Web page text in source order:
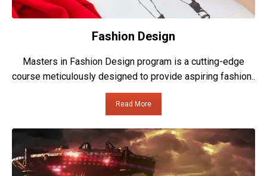
Fashion Design
Masters in Fashion Design program is a cutting-edge
course meticulously designed to provide aspiring fashion..
Read More